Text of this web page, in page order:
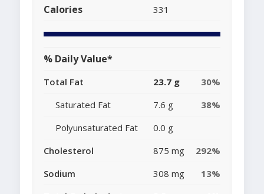
Calories 331
% Daily Value*
Total Fat 23.7 g
30%
Saturated Fat
7.6 g
38%
Polyunsaturated Fat
0.0 g
Cholesterol
875 mg
292%
Sodium
308 mg
13%